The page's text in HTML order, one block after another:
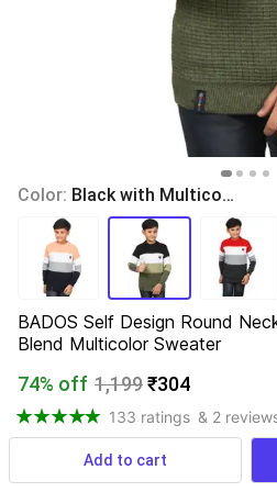
Color: Black with Multicolor
BADOS Self Design Round
Blend Multicolor Sweater
74% off 1,199₹304
133 ratings & 2
Add to cart